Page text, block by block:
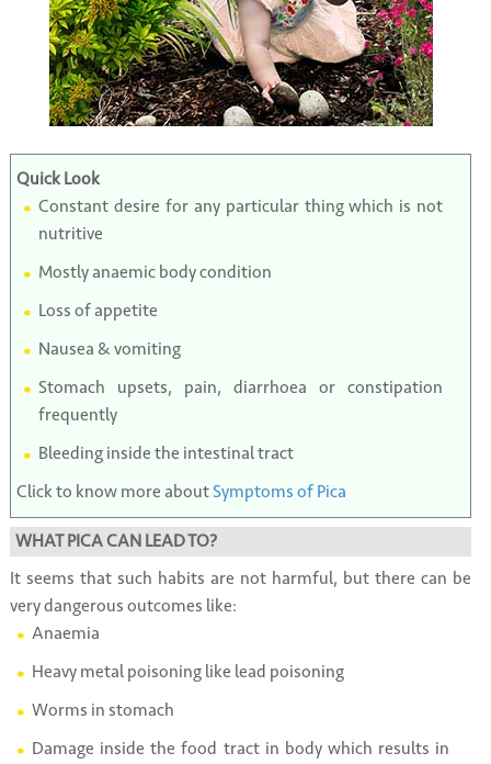
Quick Look
Constant desire for any particular thing which is not
nutritive
Mostly anaemic body condition
Loss of appetite
Nausea & vomiting
Stomach upsets, pain, diarrhoea or constipation
frequently
Bleeding inside the intestinal tract
Click to know more aboutSymptoms of Pica
WHAT PICA CAN LEAD TO?
It seems that such habits are not harmful, but there can be
very dangerous outcomes like:
Anaemia
Heavy metal poisoning like lead poisoning
Worms in stomach
Damage inside the food tract in body which results in